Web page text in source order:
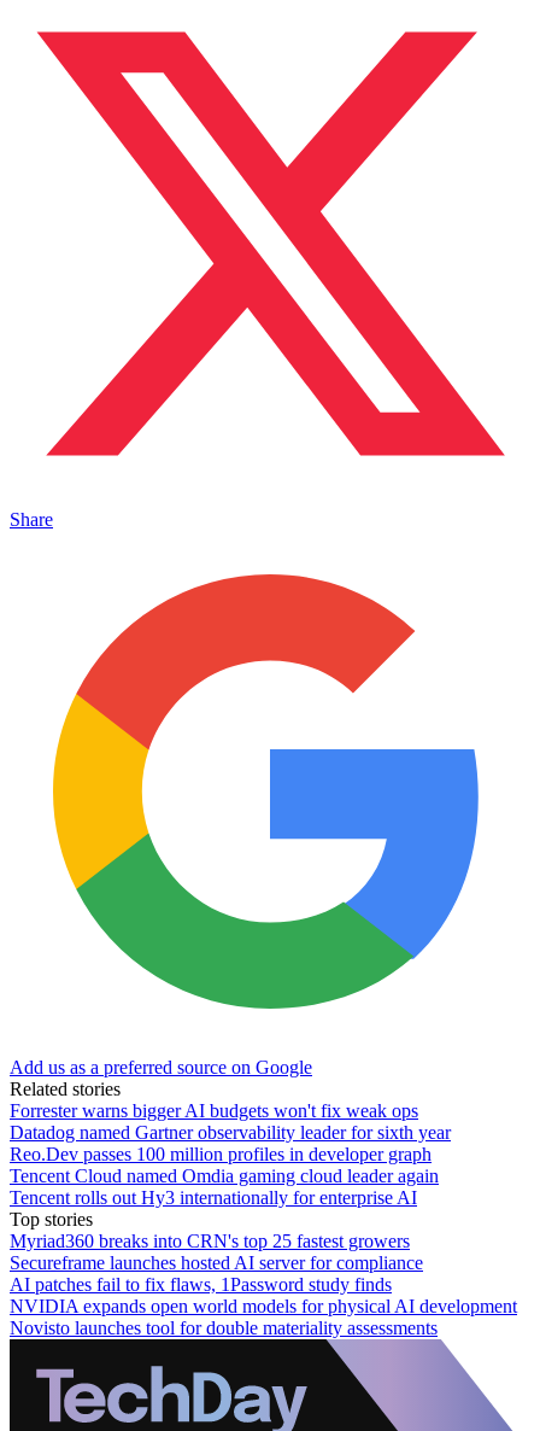
Share
Add us as a preferred source on Google
Related stories
Forrester warns bigger AI budgets won't fix weak ops
Datadog named Gartner observability leader for sixth year
Reo.Dev passes 100 million profiles in developer graph
Tencent Cloud named Omdia gaming cloud leader again
Tencent rolls out Hy3 internationally for enterprise AI
Top stories
Myriad360 breaks into CRN's top 25 fastest growers
Secureframe launches hosted AI server for compliance
AI patches fail to fix flaws, 1Password study finds
NVIDIA expands open world models for physical AI development
Novisto launches tool for double materiality assessments